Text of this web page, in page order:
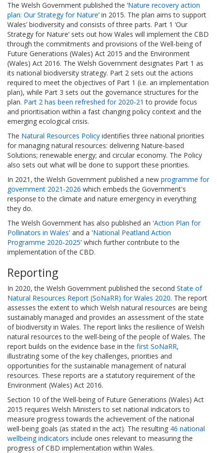
The Welsh Government published the ‘Nature recovery action
plan: Our Strategy for Nature’ in 2015. The plan aims to support
Wales’ biodiversity and consists of three parts. Part 1 ‘Our
Strategy for Nature’ sets out how Wales will implement the CBD
through the commitments and provisions of the Well-being of
Future Generations (Wales) Act 2015 and the Environment
(Wales) Act 2016. The Welsh Government designates Part 1 as
its national biodiversity strategy. Part 2 sets out the actions
required to meet the objectives of Part 1 (i.e. an implementation
plan), while Part 3 sets out the governance structures for the
plan. Part 2 has been refreshed for 2020-21 to provide focus
and prioritisation within a fast changing policy context and the
emerging ecological crisis.
The Natural Resources Policy identifies three national priorities
for managing natural resources: delivering Nature-based
Solutions; renewable energy; and circular economy. The Policy
also sets out what will be done to support these priorities.
In 2021, the Welsh Government published a new programme for
government 2021-2026 which embeds the Government's
response to the climate and nature emergency in everything
they do.
The Welsh Government has also published an 'Action Plan for
Pollinators in Wales' and a 'National Peatland Action
Programme 2020-2025' which further contribute to the
implementation of the CBD.
Reporting
In 2020, the Welsh Government published the second State of
Natural Resources Report (SoNaRR) for Wales 2020. The report
assesses the extent to which Welsh natural resources are being
sustainably managed and provides an assessment of the state
of biodiversity in Wales. The report links the resilience of Welsh
natural resources to the well-being of the people of Wales. The
report builds on the evidence base in the first SoNaRR,
illustrating some of the key challenges, priorities and
opportunities for the sustainable management of natural
resources. These reports are a statutory requirement of the
Environment (Wales) Act 2016.
Section 10 of the Well-being of Future Generations (Wales) Act
2015 requires Welsh Ministers to set national indicators to
measure progress towards the achievement of the national
well-being goals (as stated in the act). The resulting 46 national
wellbeing indicators include ones relevant to measuring the
progress of CBD implementation within Wales.